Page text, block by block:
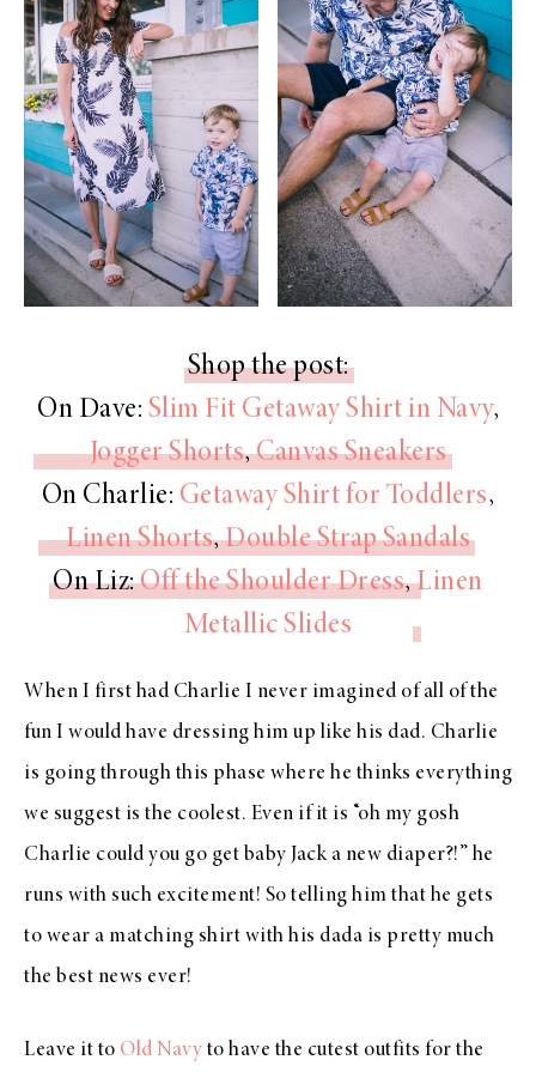
Shop the post:
On Dave: Slim Fit Getaway Shirt in Navy,
Jogger Shorts,Canvas Sneakers
On Charlie: Getaway Shirt for Toddlers,
Linen Shorts,Double Strap Sandals
On Liz:Off the Shoulder Dress,Linen
Metallic Slides
When I first had Charlie I never imagined of all of the
fun I would have dressing him up like his dad. Charlie
is going through this phase where he thinks everything
we suggest is the coolest. Even if it is “oh my gosh
Charlie could you go get baby Jack a new diaper?!” he
runs with such excitement! So telling him that he gets
to wear a matching shirt with his dada is pretty much
the best news ever!
Leave it to Old Navy to have the cutest outfits for the